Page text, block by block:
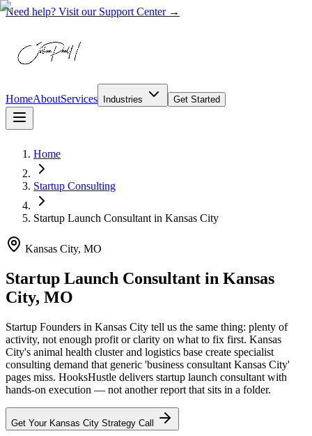
Need help? Visit our Support Center →
HomeAboutServices Industries Get Started
Home
Startup Consulting
Startup Launch Consultant in Kansas City
Kansas City, MO
Startup Launch Consultant in Kansas
City, MO
Startup Founders in Kansas City tell us the same thing: plenty of
activity, not enough profit or clarity on what to fix first. Kansas
City's animal health cluster and logistics base create specialist
consulting demand that generic 'business consultant Kansas City'
pages miss. HooksHustle delivers startup launch consultant with
hands-on execution — not another report that sits in a folder.
Get Your Kansas City Strategy Call